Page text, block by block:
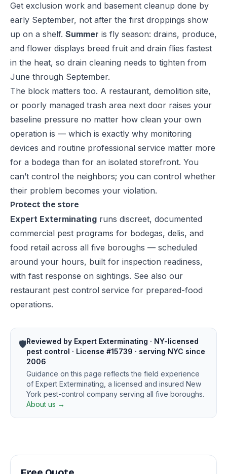
Get exclusion work and basement cleanup done by
early September, not after the first droppings show
up on a shelf. Summer is fly season: drains, produce,
and flower displays breed fruit and drain flies fastest
in the heat, so drain cleaning needs to tighten from
June through September.
The block matters too. A restaurant, demolition site,
or poorly managed trash area next door raises your
baseline pressure no matter how clean your own
operation is — which is exactly why monitoring
devices and routine professional service matter more
for a bodega than for an isolated storefront. You
can’t control the neighbors; you can control whether
their problem becomes your violation.
Protect the store
Expert Exterminating runs discreet, documented
commercial pest programs for bodegas, delis, and
food retail across all five boroughs — scheduled
around your hours, built for inspection readiness,
with fast response on sightings. See also our
restaurant pest control service for prepared-food
operations.
🛡️Reviewed by Expert Exterminating · NY-licensed
pest control · License #15739 · serving NYC since
2006
Guidance on this page reflects the field experience
of Expert Exterminating, a licensed and insured New
York pest-control company serving all five boroughs.
About us →